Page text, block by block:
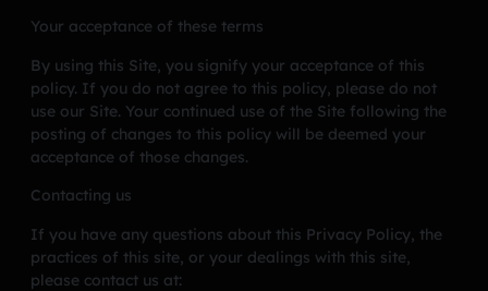
Your acceptance of these terms
By using this Site, you signify your acceptance of this
policy. If you do not agree to this policy, please do not
use our Site. Your continued use of the Site following the
posting of changes to this policy will be deemed your
acceptance of those changes.
Contacting us
If you have any questions about this Privacy Policy, the
practices of this site, or your dealings with this site,
please contact us at: